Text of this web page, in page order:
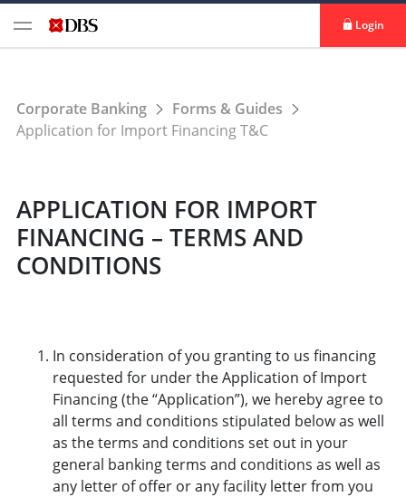
Login
Corporate Banking
Forms & Guides
Application for Import Financing T&C
APPLICATION FOR IMPORT
FINANCING – TERMS AND
CONDITIONS
In consideration of you granting to us financing
requested for under the Application of Import
Financing (the “Application”), we hereby agree to
all terms and conditions stipulated below as well
as the terms and conditions set out in your
general banking terms and conditions as well as
any letter of offer or any facility letter from you